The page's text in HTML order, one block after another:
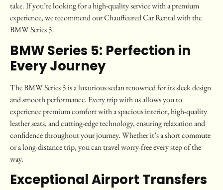
take. If you’re looking for a high-quality service with a premium
experience, we recommend our Chauffeured Car Rental with the
BMW Series 5.
BMW Series 5: Perfection in
Every Journey
The BMW Series 5 is a luxurious sedan renowned for its sleek design
and smooth performance. Every trip with us allows you to
experience premium comfort with a spacious interior, high-quality
leather seats, and cutting-edge technology, ensuring relaxation and
confidence throughout your journey. Whether it’s a short commute
or a long-distance trip, you can travel worry-free every step of the
way.
Exceptional Airport Transfers